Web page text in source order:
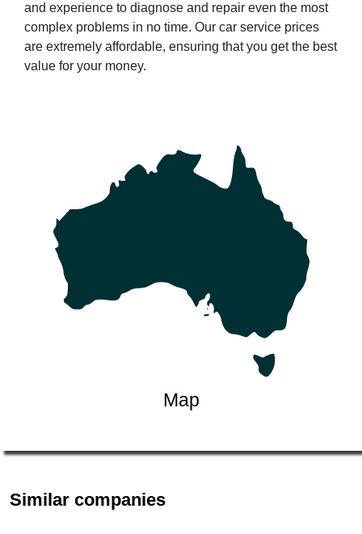
and experience to diagnose and repair even the most
complex problems in no time. Our car service prices
are extremely affordable, ensuring that you get the best
value for your money.
Map
Similar companies